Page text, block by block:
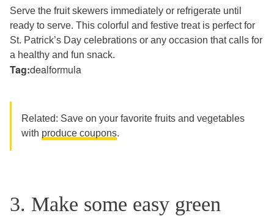
Serve the fruit skewers immediately or refrigerate until
ready to serve. This colorful and festive treat is perfect for
St. Patrick’s Day celebrations or any occasion that calls for
a healthy and fun snack.
Tag:dealformula
Related: Save on your favorite fruits and vegetables
with produce coupons.
3. Make some easy green